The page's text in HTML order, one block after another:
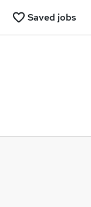
Saved jobs